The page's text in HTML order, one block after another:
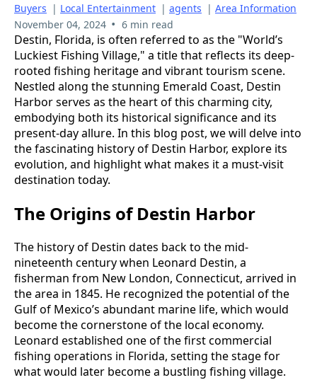
Buyers | Local Entertainment | agents | Area Information
November 04, 2024 • 6 min read
Destin, Florida, is often referred to as the "World’s
Luckiest Fishing Village," a title that reflects its deep-
rooted fishing heritage and vibrant tourism scene.
Nestled along the stunning Emerald Coast, Destin
Harbor serves as the heart of this charming city,
embodying both its historical significance and its
present-day allure. In this blog post, we will delve into
the fascinating history of Destin Harbor, explore its
evolution, and highlight what makes it a must-visit
destination today.
The Origins of Destin Harbor
The history of Destin dates back to the mid-
nineteenth century when Leonard Destin, a
fisherman from New London, Connecticut, arrived in
the area in 1845. He recognized the potential of the
Gulf of Mexico’s abundant marine life, which would
become the cornerstone of the local economy.
Leonard established one of the first commercial
fishing operations in Florida, setting the stage for
what would later become a bustling fishing village.